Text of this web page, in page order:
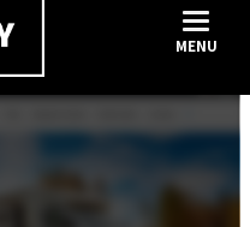
MENU